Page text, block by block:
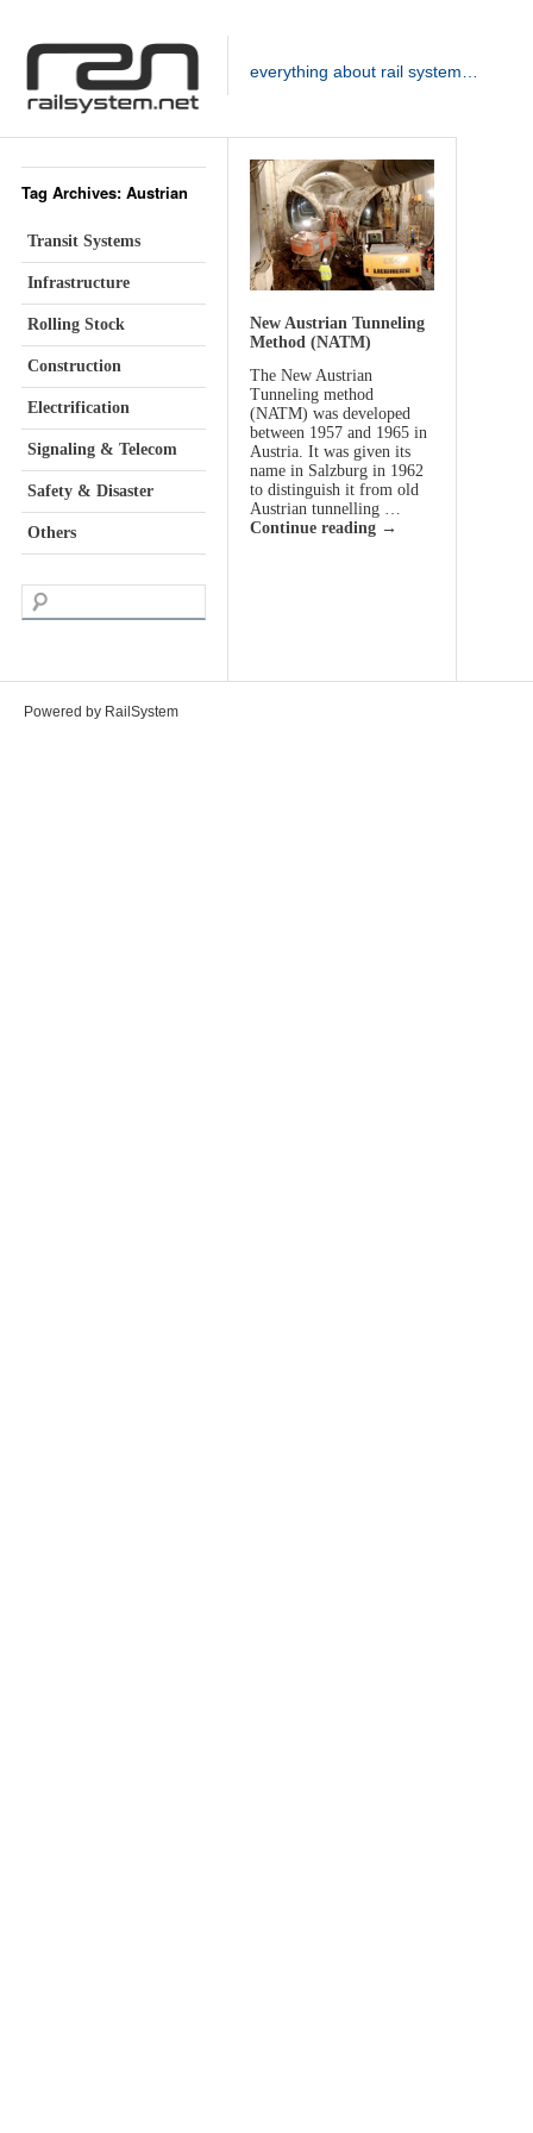
everything about rail system…
Tag Archives: Austrian
Transit Systems
Infrastructure
Rolling Stock
Construction
Electrification
Signaling & Telecom
Safety & Disaster
Others
New Austrian Tunneling
Method (NATM)
The New Austrian
Tunneling method
(NATM) was developed
between 1957 and 1965 in
Austria. It was given its
name in Salzburg in 1962
to distinguish it from old
Austrian tunnelling …
Continue reading →
Powered by RailSystem